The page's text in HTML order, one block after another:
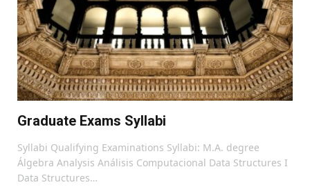
Graduate Exams Syllabi
Syllabi Qualifying Examinations Syllabi: M.A. degree
Álgebra Analysis Análisis Computacional Data Structures I
Data Structures…